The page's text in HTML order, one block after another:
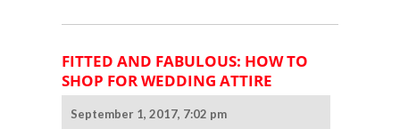
FITTED AND FABULOUS: HOW TO
SHOP FOR WEDDING ATTIRE
September 1, 2017, 7:02 pm